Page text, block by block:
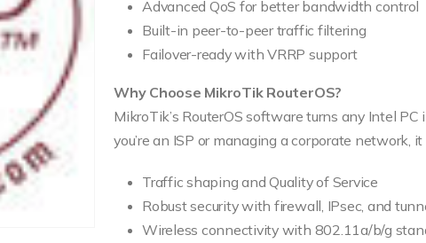
Advanced QoS for better bandwidth control
Built-in peer-to-peer traffic filtering
Failover-ready with VRRP support
Why Choose MikroTik RouterOS?
MikroTik’s RouterOS software turns any Intel
you’re an ISP or managing a corporate network,
Traffic shaping and Quality of Service
Robust security with firewall, IPsec, and
Wireless connectivity with 802.11a/b/g